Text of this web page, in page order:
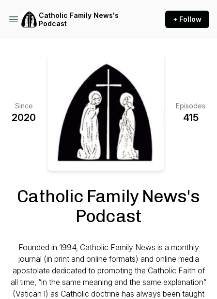
Catholic Family News's
Podcast
+ Follow
Since
2020
Episodes
415
Catholic Family News's
Podcast
Founded in 1994, Catholic Family News is a monthly
journal (in print and online formats) and online media
apostolate dedicated to promoting the Catholic Faith of
all time, “in the same meaning and the same explanation”
(Vatican I) as Catholic doctrine has always been taught